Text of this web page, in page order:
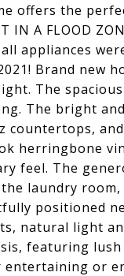
offers the
IN A FLOOD
all appliances
Brand new
The
The bright
countertops,
herringbone
feel. The
laundry
positioned
natural light
featuring
or